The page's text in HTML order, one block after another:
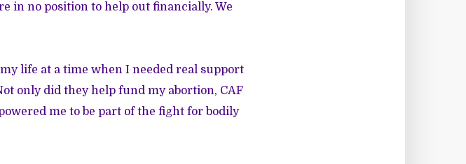
in no position to help out financially. We
life at a time when I needed real support
only did they help fund my abortion, CAF
me to be part of the fight for bodily